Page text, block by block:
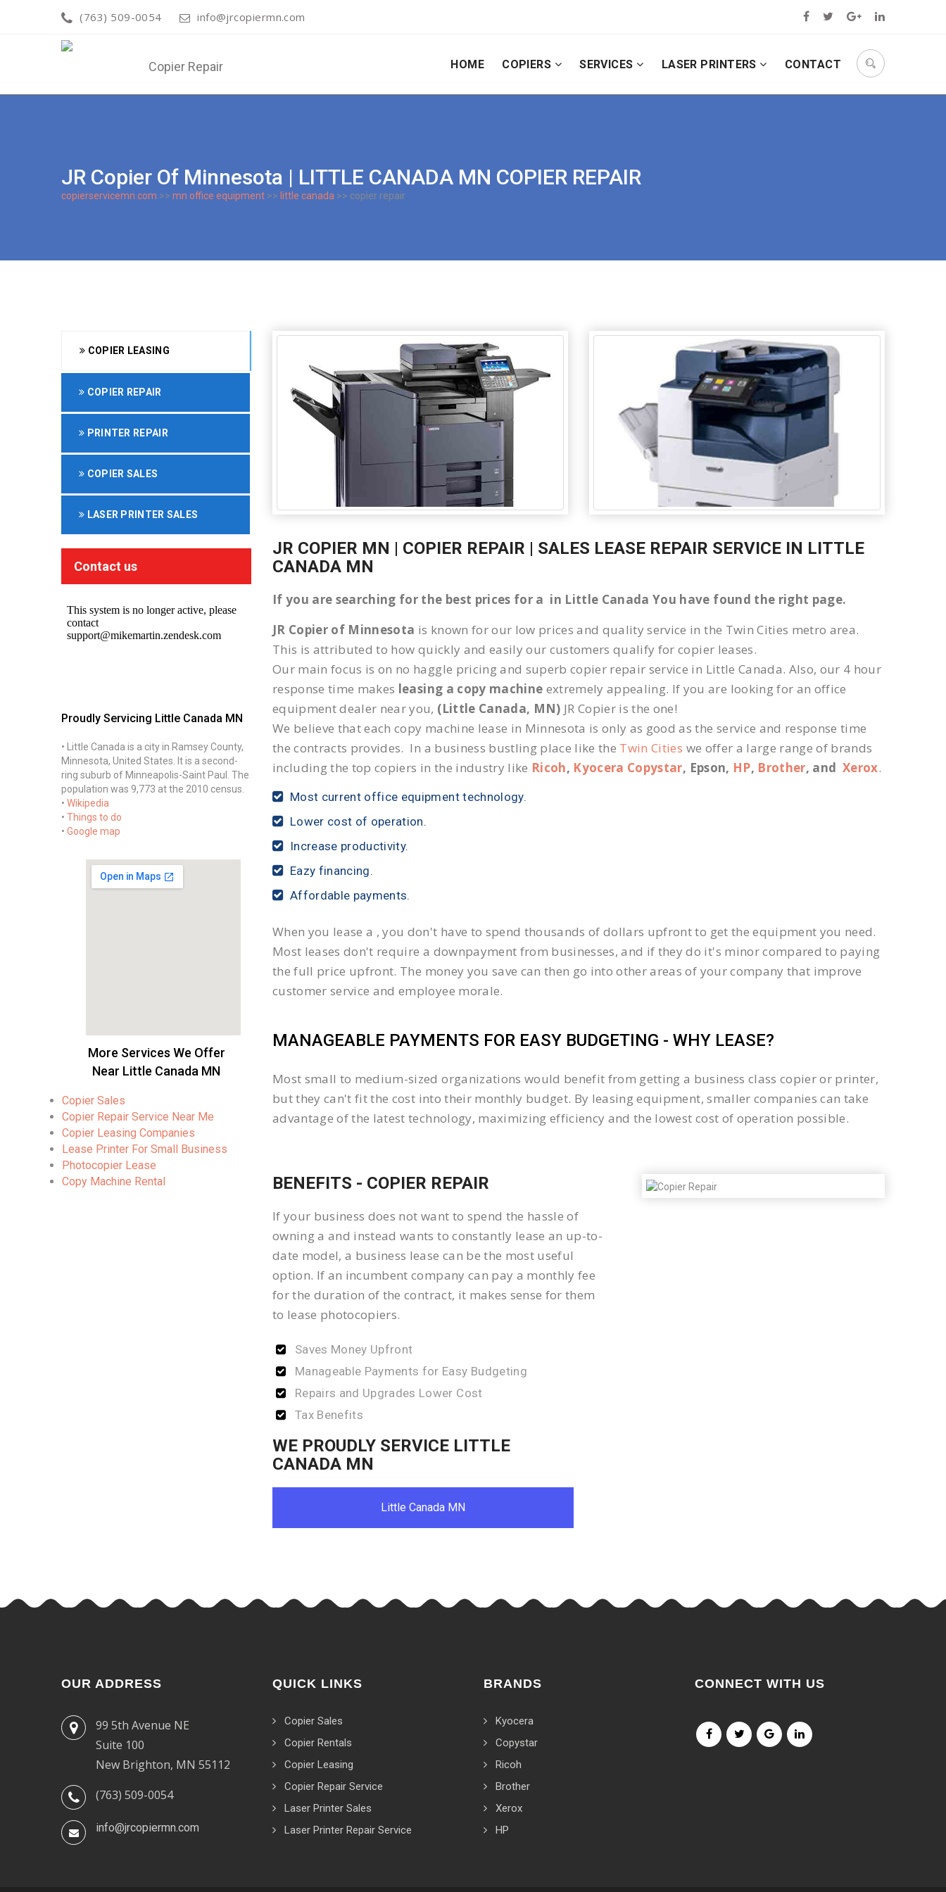
(763) 509-0054 info@jrcopiermn.com
HOME COPIERS SERVICES LASER PRINTERS CONTACT
JR Copier Of Minnesota | LITTLE CANADA MN COPIER REPAIR
copierservicemn.com >> mn office equipment >> little canada >> copier repair
COPIER LEASING
COPIER REPAIR
PRINTER REPAIR
COPIER SALES
LASER PRINTER SALES
Contact us
Proudly Servicing Little Canada MN
• Little Canada is a city in Ramsey County,
Minnesota, United States. It is a second-
ring suburb of Minneapolis-Saint Paul. The
population was 9,773 at the 2010 census.
• Wikipedia
• Things to do
• Google map
More Services We Offer
Near Little Canada MN
Copier Sales
Copier Repair Service Near Me
Copier Leasing Companies
Lease Printer For Small Business
Photocopier Lease
Copy Machine Rental
JR COPIER MN | COPIER REPAIR | SALES LEASE REPAIR SERVICE IN LITTLE
CANADA MN
If you are searching for the best prices for a in Little Canada You have found the right page.
JR Copier of Minnesota is known for our low prices and quality service in the Twin Cities metro area.
This is attributed to how quickly and easily our customers qualify for copier leases.
Our main focus is on no haggle pricing and superb copier repair service in Little Canada. Also, our 4 hour
response time makes leasing a copy machine extremely appealing. If you are looking for an office
equipment dealer near you, (Little Canada, MN) JR Copier is the one!
We believe that each copy machine lease in Minnesota is only as good as the service and response time
the contracts provides. In a business bustling place like the Twin Cities we offer a large range of brands
including the top copiers in the industry like Ricoh, Kyocera Copystar, Epson, HP, Brother, andXerox.
Most current office equipment technology.
Lower cost of operation.
Increase productivity.
Eazy financing.
Affordable payments.
When you lease a , you don't have to spend thousands of dollars upfront to get the equipment you need.
Most leases don't require a downpayment from businesses, and if they do it's minor compared to paying
the full price upfront. The money you save can then go into other areas of your company that improve
customer service and employee morale.
MANAGEABLE PAYMENTS FOR EASY BUDGETING - WHY LEASE?
Most small to medium-sized organizations would benefit from getting a business class copier or printer,
but they can't fit the cost into their monthly budget. By leasing equipment, smaller companies can take
advantage of the latest technology, maximizing efficiency and the lowest cost of operation possible.
BENEFITS - COPIER REPAIR
If your business does not want to spend the hassle of
owning a and instead wants to constantly lease an up-to-
date model, a business lease can be the most useful
option. If an incumbent company can pay a monthly fee
for the duration of the contract, it makes sense for them
to lease photocopiers.
Saves Money Upfront
Manageable Payments for Easy Budgeting
Repairs and Upgrades Lower Cost
Tax Benefits
WE PROUDLY SERVICE LITTLE
CANADA MN
Little Canada MN
OUR ADDRESS
99 5th Avenue NE
Suite 100
New Brighton, MN 55112
(763) 509-0054
info@jrcopiermn.com
QUICK LINKS
Copier Sales
Copier Rentals
Copier Leasing
Copier Repair Service
Laser Printer Sales
Laser Printer Repair Service
BRANDS
Kyocera
Copystar
Ricoh
Brother
Xerox
HP
CONNECT WITH US